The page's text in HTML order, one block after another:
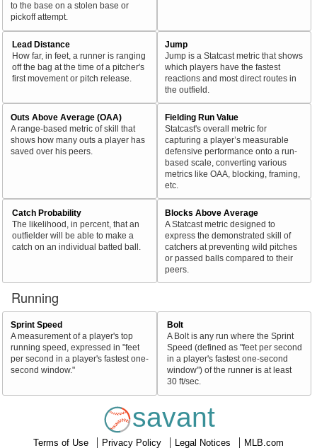
to the base on a stolen base or
pickoff attempt.
Lead Distance
How far, in feet, a runner is ranging
off the bag at the time of a pitcher's
first movement or pitch release.
Jump
Jump is a Statcast metric that shows
which players have the fastest
reactions and most direct routes in
the outfield.
Outs Above Average (OAA)
A range-based metric of skill that
shows how many outs a player has
saved over his peers.
Fielding Run Value
Statcast's overall metric for
capturing a player’s measurable
defensive performance onto a run-
based scale, converting various
metrics like OAA, blocking, framing,
etc.
Catch Probability
The likelihood, in percent, that an
outfielder will be able to make a
catch on an individual batted ball.
Blocks Above Average
A Statcast metric designed to
express the demonstrated skill of
catchers at preventing wild pitches
or passed balls compared to their
peers.
Running
Sprint Speed
A measurement of a player's top
running speed, expressed in "feet
per second in a player's fastest one-
second window."
Bolt
A Bolt is any run where the Sprint
Speed (defined as "feet per second
in a player's fastest one-second
window") of the runner is at least
30 ft/sec.
savant
Terms of Use Privacy Policy Legal Notices MLB.com